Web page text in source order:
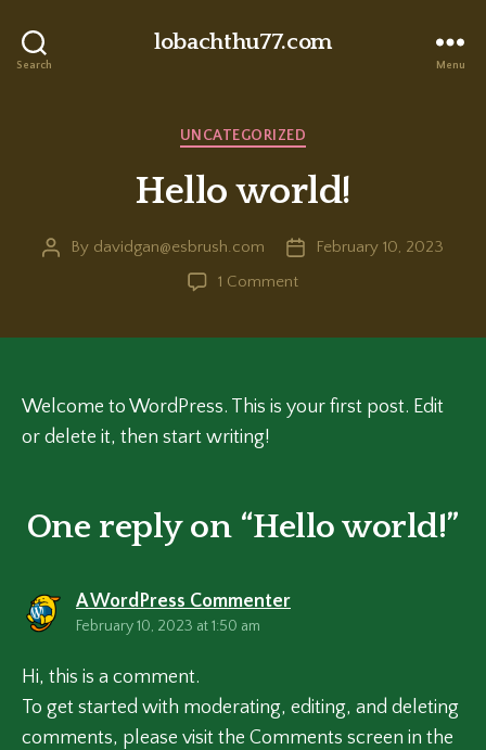
Search
lobachthu77.com
Menu
Categories
UNCATEGORIZED
Hello world!
PostBy davidgan@esbrush.com
PostFebruary 10, 2023
1 Commenton
Welcome to WordPress. This is your first post. Edit
or delete it, then start writing!
One reply on “Hello world!”
A WordPress Commentersays:
February 10, 2023 at 1:50 am
Hi, this is a comment.
To get started with moderating, editing, and deleting
comments, please visit the Comments screen in the